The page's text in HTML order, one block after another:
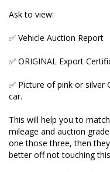
they're hiding
R (panels replaced) IF
USS auction).
MILEAGE
YouTube and on our
send you the link.
Ask to view:
✅ Vehicle Auction Report
✅ ORIGINAL Export
✅ Picture of pink or silver
car.
This will help you to
mileage and auction
one those three, then
better off not touching